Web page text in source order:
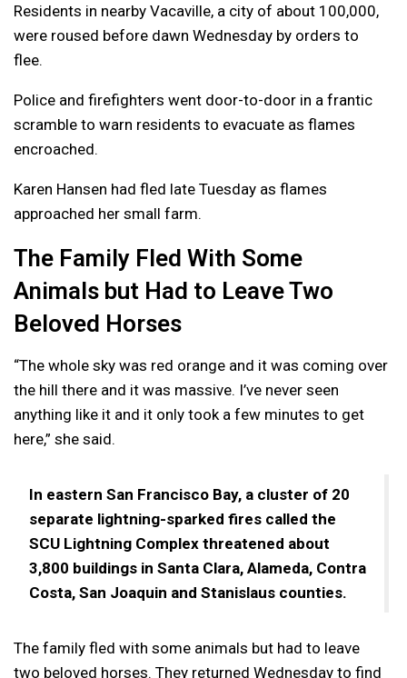
Residents in nearby Vacaville, a city of about 100,000,
were roused before dawn Wednesday by orders to
flee.
Police and firefighters went door-to-door in a frantic
scramble to warn residents to evacuate as flames
encroached.
Karen Hansen had fled late Tuesday as flames
approached her small farm.
The Family Fled With Some
Animals but Had to Leave Two
Beloved Horses
“The whole sky was red orange and it was coming over
the hill there and it was massive. I’ve never seen
anything like it and it only took a few minutes to get
here,” she said.
In eastern San Francisco Bay, a cluster of 20
separate lightning-sparked fires called the
SCU Lightning Complex threatened about
3,800 buildings in Santa Clara, Alameda, Contra
Costa, San Joaquin and Stanislaus counties.
The family fled with some animals but had to leave
two beloved horses. They returned Wednesday to find